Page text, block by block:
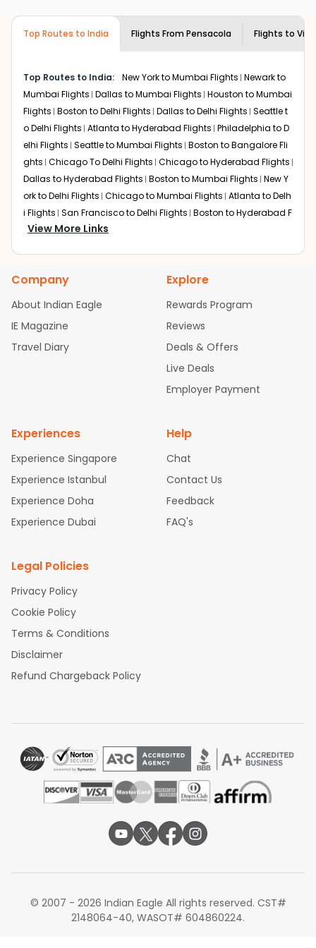
the source city, destination city, travel dates and other
required information and click on 'search flights'. You will
be shown multiple deals from various airlines. You can
bookings page. The cost to fly toVishakapatnamfrom
Pensacolaat Indian Eagle is the lowest you will find
online. To further save more, you can redeem your
reward points.
airlines only. You can contact the
Eagle customer careteam to know if the
airline you prefer is offering premium
Top Routes to India Flights From Pensacola Flights to
Top Routes to India: New York to Mumbai Flights Newark to
Mumbai Flights Dallas to Mumbai Flights Houston to Mumbai
Flights Boston to Delhi Flights Dallas to Delhi Flights Seattle t
o Delhi Flights Atlanta to Hyderabad Flights Philadelphia to D
elhi Flights Seattle to Mumbai Flights Boston to Bangalore Fli
ghts Chicago To Delhi Flights Chicago to Hyderabad Flights
Dallas to Hyderabad Flights Boston to Mumbai Flights New Y
ork to Delhi Flights Chicago to Mumbai Flights Atlanta to Delh
i Flights San Francisco to Delhi Flights Boston to Hyderabad F
lights
Houston to Hyderabad Flights
bad Flights
Dallas to Chennai Flights Chicago to Ahmedaba
Newark to Ahmedabad Flights
Phoenix to Hyderabad Fli
ghts San Francisco to Mumbai Flights Newark to Delhi Flights
New York to Hyderabad Flights
Boston to Chennai Flights
Atlanta to Ahmedabad Flights
Washington to Delhi Flights
New York to Che
View More Links
Company
About Indian Eagle
IE Magazine
Travel Diary
Explore
Rewards Program
Reviews
Deals & Offers
Live Deals
Employer Payment
Experiences
Experience Singapore
Experience Istanbul
Experience Doha
Experience Dubai
Help
Chat
Contact Us
Feedback
FAQ's
Legal Policies
Privacy Policy
Cookie Policy
Terms & Conditions
Disclaimer
Refund Chargeback Policy
© 2007 - 2026 Indian Eagle All rights reserved. CST#
2148064-40, WASOT# 604860224.